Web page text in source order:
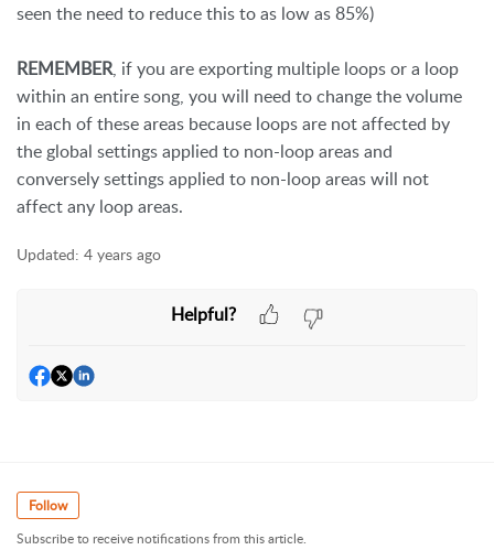
seen the need to reduce this to as low as 85%)
REMEMBER, if you are exporting multiple loops or a loop
within an entire song, you will need to change the volume
in each of these areas because loops are not affected by
the global settings applied to non-loop areas and
conversely settings applied to non-loop areas will not
affect any loop areas.
Updated: 4 years ago
Helpful?
Follow
Subscribe to receive notifications from this article.